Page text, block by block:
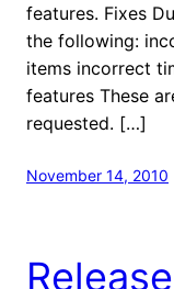
features. Fixes
the following:
items incorrect
features These
requested. […]
November 14, 2010